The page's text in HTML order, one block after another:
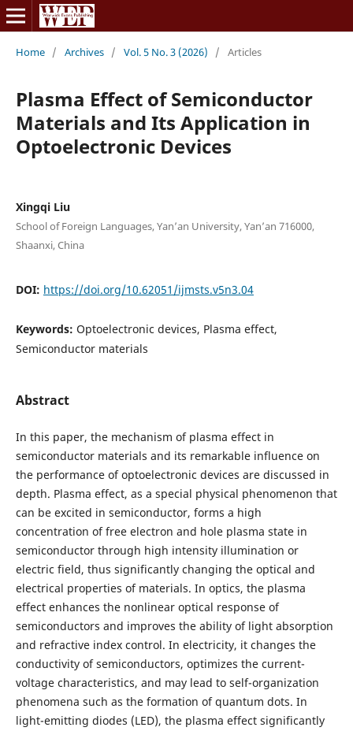
Home / Archives / Vol. 5 No. 3 (2026) / Articles
Plasma Effect of Semiconductor
Materials and Its Application in
Optoelectronic Devices
Xingqi Liu
School of Foreign Languages, Yan’an University, Yan’an 716000,
Shaanxi, China
DOI: https://doi.org/10.62051/ijmsts.v5n3.04
Keywords: Optoelectronic devices, Plasma effect,
Semiconductor materials
Abstract
In this paper, the mechanism of plasma effect in
semiconductor materials and its remarkable influence on
the performance of optoelectronic devices are discussed in
depth. Plasma effect, as a special physical phenomenon that
can be excited in semiconductor, forms a high
concentration of free electron and hole plasma state in
semiconductor through high intensity illumination or
electric field, thus significantly changing the optical and
electrical properties of materials. In optics, the plasma
effect enhances the nonlinear optical response of
semiconductors and improves the ability of light absorption
and refractive index control. In electricity, it changes the
conductivity of semiconductors, optimizes the current-
voltage characteristics, and may lead to self-organization
phenomena such as the formation of quantum dots. In
light-emitting diodes (LED), the plasma effect significantly